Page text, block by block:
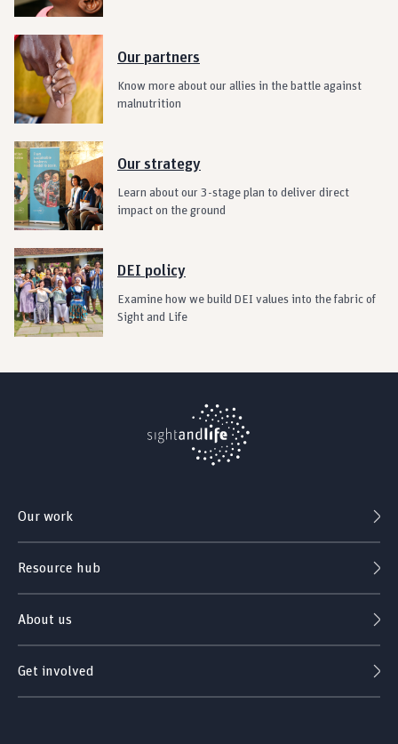
Our partners
Know more about our allies in the battle against
malnutrition
Our strategy
Learn about our 3-stage plan to deliver direct
impact on the ground
DEI policy
Examine how we build DEI values into the fabric of
Sight and Life
Our work
Resource hub
About us
Get involved